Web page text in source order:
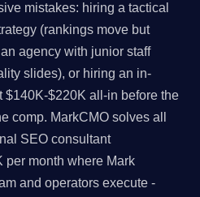
mistakes: hiring a tactical
(rankings move but
agency with junior staff
slides), or hiring an in-
$140K-$220K all-in before the
comp. MarkCMO solves all
SEO consultant
per month where Mark
and operators execute -